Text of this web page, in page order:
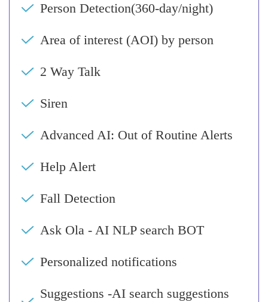
Person Detection(360-day/night)
Area of interest (AOI) by person
2 Way Talk
Siren
Advanced AI: Out of Routine Alerts
Help Alert
Fall Detection
Ask Ola - AI NLP search BOT
Personalized notifications
Suggestions -AI search suggestions